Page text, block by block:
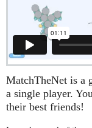
MatchTheNet is a
a single player.
their best friends!